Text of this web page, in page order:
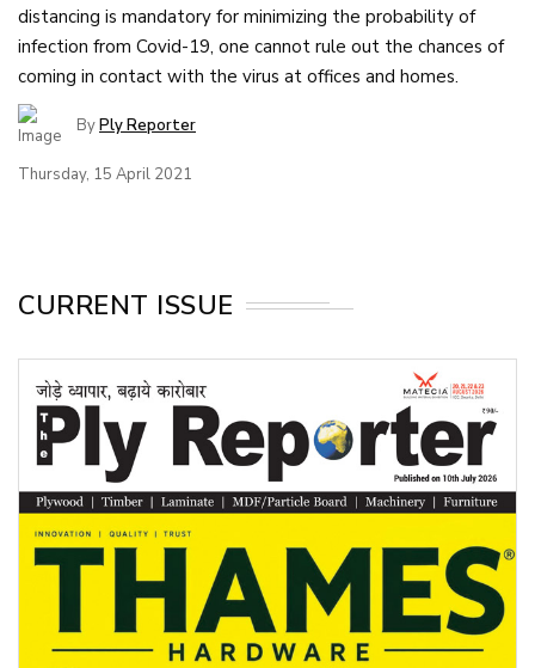
distancing is mandatory for minimizing the probability of
infection from Covid-19, one cannot rule out the chances of
coming in contact with the virus at offices and homes.
ByPly Reporter
Thursday, 15 April 2021
CURRENT ISSUE